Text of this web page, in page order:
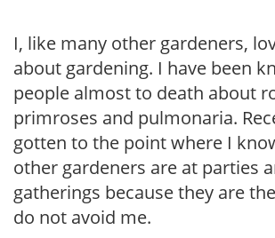
I, like many other gardeners,
about gardening. I have been
people almost to death about
primroses and pulmonaria.
gotten to the point where I
other gardeners are at parties
gatherings because they are
do not avoid me.